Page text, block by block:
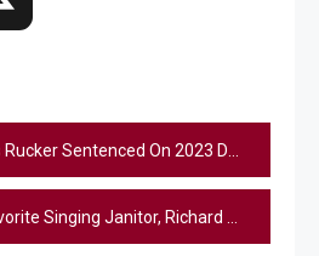
Sentenced On 2023 Drug Charges
Richard Goodall, Sings “Faithfully” On The “AGT” Finale